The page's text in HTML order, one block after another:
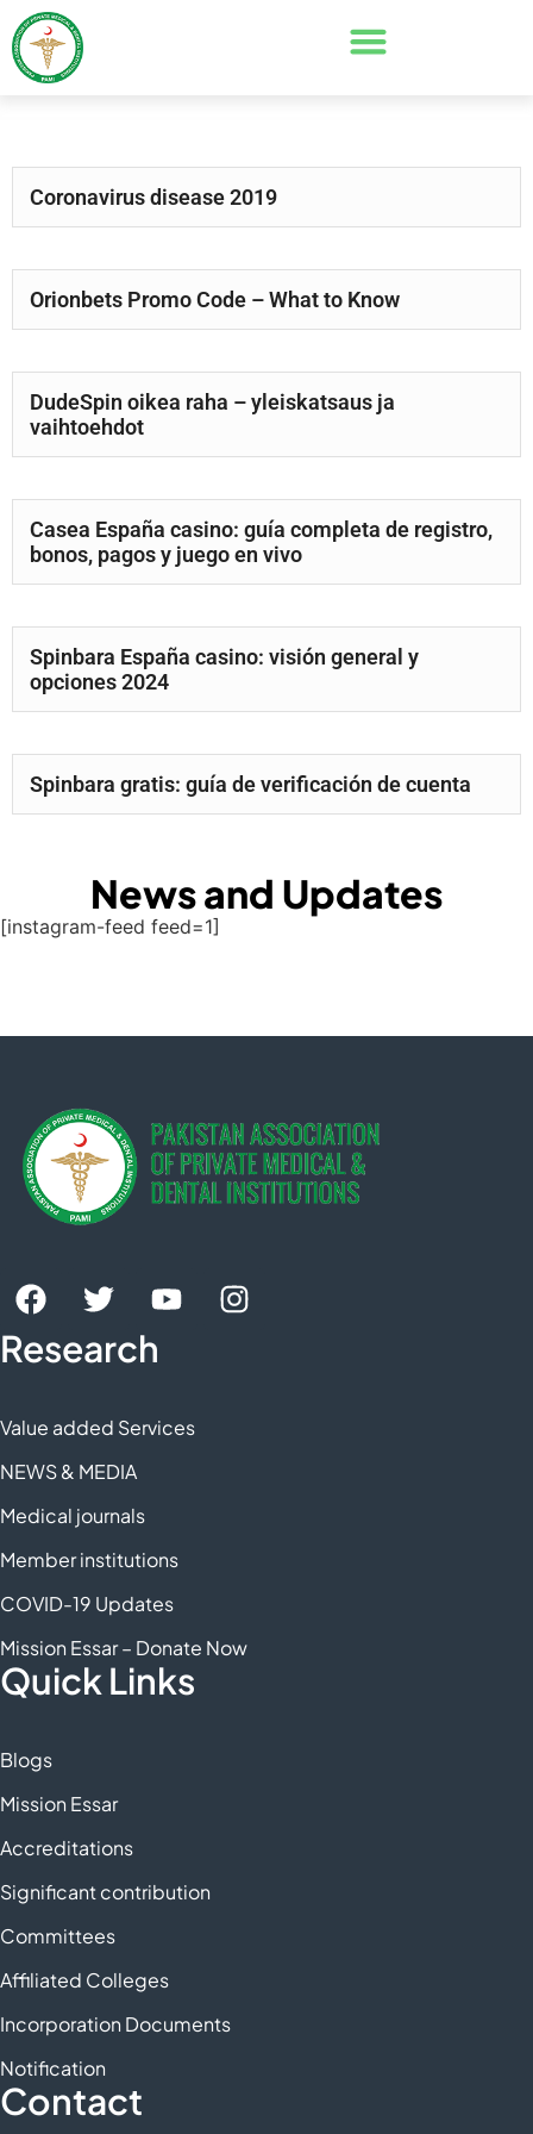
Coronavirus disease 2019
Orionbets Promo Code – What to Know
DudeSpin oikea raha – yleiskatsaus ja
vaihtoehdot
Casea España casino: guía completa de registro,
bonos, pagos y juego en vivo
Spinbara España casino: visión general y
opciones 2024
Spinbara gratis: guía de verificación de cuenta
News and Updates
[instagram-feed feed=1]
Research
Value added Services
NEWS & MEDIA
Medical journals
Member institutions
COVID-19 Updates
Mission Essar – Donate Now
Quick Links
Blogs
Mission Essar
Accreditations
Significant contribution
Committees
Affiliated Colleges
Incorporation Documents
Notification
Contact